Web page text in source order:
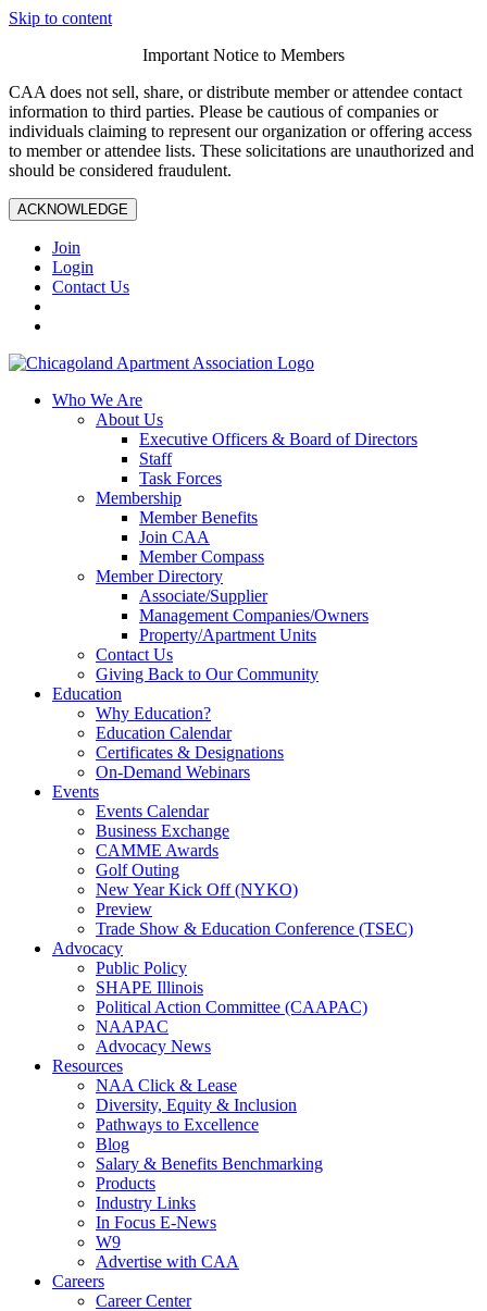
Skip to content
Important Notice to Members
CAA does not sell, share, or distribute member or attendee contact
information to third parties. Please be cautious of companies or
individuals claiming to represent our organization or offering access
to member or attendee lists. These solicitations are unauthorized and
should be considered fraudulent.
ACKNOWLEDGE
Join
Login
Contact Us
Who We Are
About Us
Executive Officers & Board of Directors
Staff
Task Forces
Membership
Member Benefits
Join CAA
Member Compass
Member Directory
Associate/Supplier
Management Companies/Owners
Property/Apartment Units
Contact Us
Giving Back to Our Community
Education
Why Education?
Education Calendar
Certificates & Designations
On-Demand Webinars
Events
Events Calendar
Business Exchange
CAMME Awards
Golf Outing
New Year Kick Off (NYKO)
Preview
Trade Show & Education Conference (TSEC)
Advocacy
Public Policy
SHAPE Illinois
Political Action Committee (CAAPAC)
NAAPAC
Advocacy News
Resources
NAA Click & Lease
Diversity, Equity & Inclusion
Pathways to Excellence
Blog
Salary & Benefits Benchmarking
Products
Industry Links
In Focus E-News
W9
Advertise with CAA
Careers
Career Center